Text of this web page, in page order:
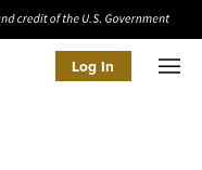
Log In